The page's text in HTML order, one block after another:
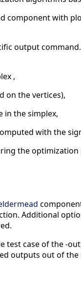
component with
output
,
on the vertices),
in the simplex,
with the
the
Additional
test case of the -
outputs out of the